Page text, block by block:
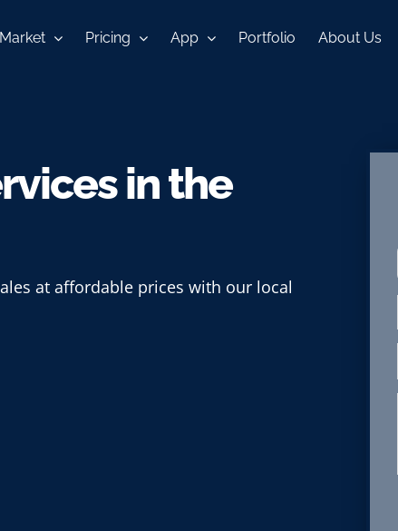
Market Pricing App Portfolio About Us
in the
at affordable prices with our local